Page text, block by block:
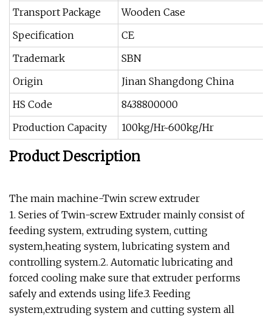
Transport Package
Wooden Case
Specification
CE
Trademark
SBN
Origin
Jinan Shangdong China
HS Code
8438800000
Production Capacity
100kg/Hr~600kg/Hr
Product Description
The main machine-Twin screw extruder
1. Series of Twin-screw Extruder mainly consist of
feeding system, extruding system, cutting
system,heating system, lubricating system and
controlling system.2. Automatic lubricating and
forced cooling make sure that extruder performs
safely and extends using life.3. Feeding
system,extruding system and cutting system all